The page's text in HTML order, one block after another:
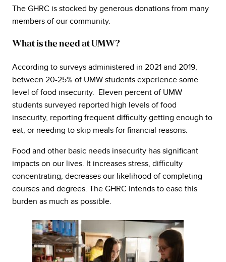
The GHRC is stocked by generous donations from many
members of our community.
What is the need at UMW?
According to surveys administered in 2021 and 2019,
between 20-25% of UMW students experience some
level of food insecurity. Eleven percent of UMW
students surveyed reported high levels of food
insecurity, reporting frequent difficulty getting enough to
eat, or needing to skip meals for financial reasons.
Food and other basic needs insecurity has significant
impacts on our lives. It increases stress, difficulty
concentrating, decreases our likelihood of completing
courses and degrees. The GHRC intends to ease this
burden as much as possible.